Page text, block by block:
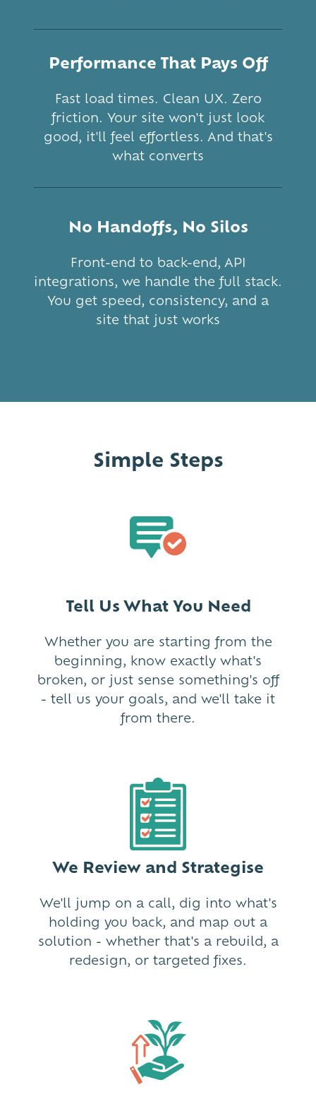
Performance That Pays Off
Fast load times. Clean UX. Zero
friction. Your site won't just look
good, it'll feel effortless. And that's
what converts
No Handoffs, No Silos
Front-end to back-end, API
integrations, we handle the full stack.
You get speed, consistency, and a
site that just works
Simple Steps
Tell Us What You Need
Whether you are starting from the
beginning, know exactly what's
broken, or just sense something's off
- tell us your goals, and we'll take it
from there.
We Review and Strategise
We'll jump on a call, dig into what's
holding you back, and map out a
solution - whether that's a rebuild, a
redesign, or targeted fixes.